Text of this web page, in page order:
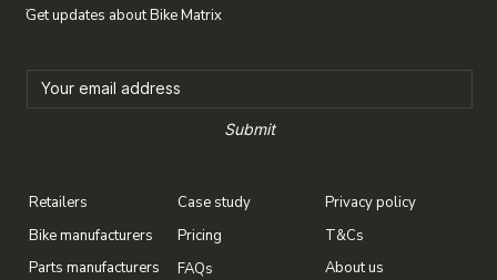
Get updates about Bike Matrix
Submit
Retailers
Bike manufacturers
Parts manufacturers
Case study
Pricing
FAQs
Privacy policy
T&Cs
About us